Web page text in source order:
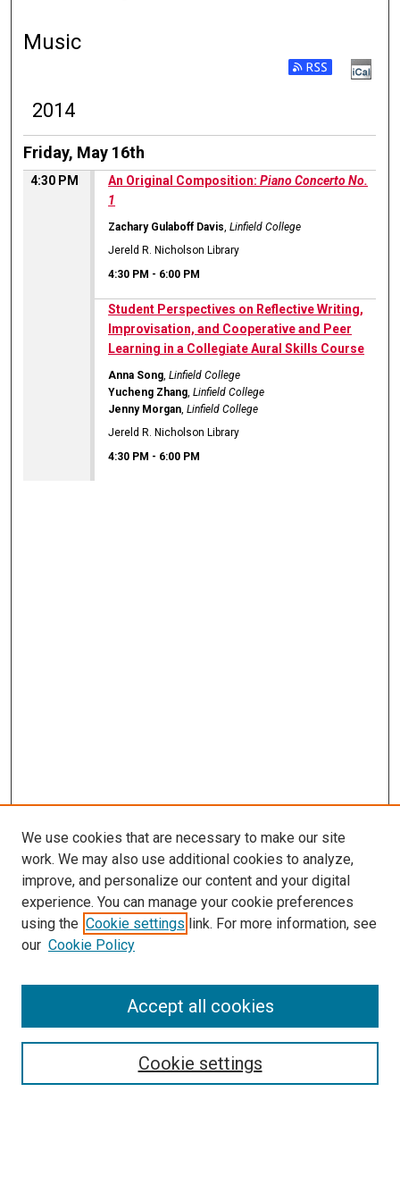
Music
2014
Friday, May 16th
4:30 PM An Original Composition:Piano Concerto No.
1
Zachary Gulaboff Davis,Linfield College
Jereld R. Nicholson Library
4:30 PM - 6:00 PM
Student Perspectives on Reflective Writing,
Improvisation, and Cooperative and Peer
Learning in a Collegiate Aural Skills Course
Anna Song,Linfield College
Yucheng Zhang,Linfield College
Jenny Morgan,Linfield College
Jereld R. Nicholson Library
4:30 PM - 6:00 PM
Enter search terms:
We use cookies that are necessary to make our site
work. We may also use additional cookies to analyze,
improve, and personalize our content and your digital
experience. You can manage your cookie preferences
using the Cookie settings link. For more information, see
our Cookie Policy
Cookie settings
Accept all cookies